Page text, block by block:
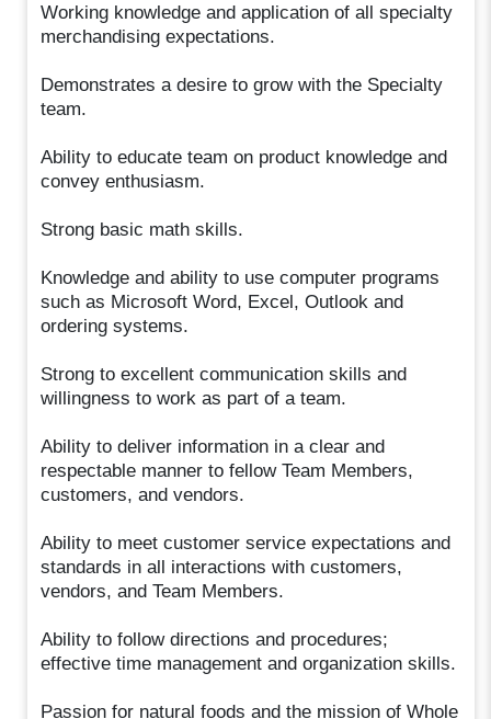
Working knowledge and application of all specialty
merchandising expectations.
Demonstrates a desire to grow with the Specialty
team.
Ability to educate team on product knowledge and
convey enthusiasm.
Strong basic math skills.
Knowledge and ability to use computer programs
such as Microsoft Word, Excel, Outlook and
ordering systems.
Strong to excellent communication skills and
willingness to work as part of a team.
Ability to deliver information in a clear and
respectable manner to fellow Team Members,
customers, and vendors.
Ability to meet customer service expectations and
standards in all interactions with customers,
vendors, and Team Members.
Ability to follow directions and procedures;
effective time management and organization skills.
Passion for natural foods and the mission of Whole